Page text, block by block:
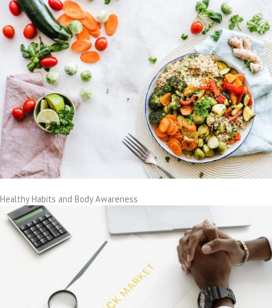
Healthy Habits and Body Awareness